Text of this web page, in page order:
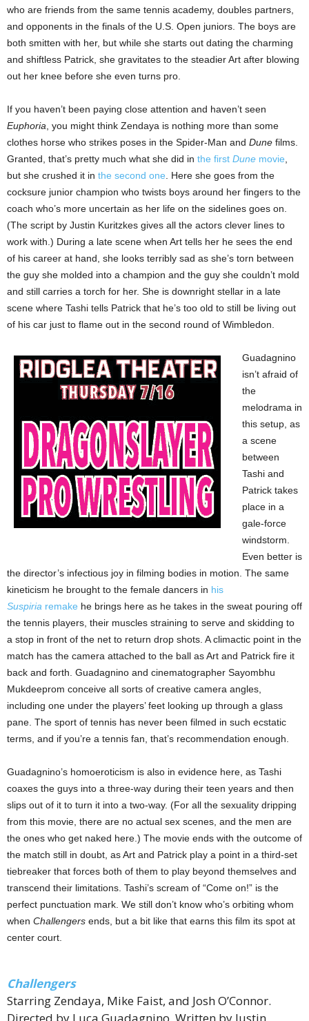
who are friends from the same tennis academy, doubles partners,
and opponents in the finals of the U.S. Open juniors. The boys are
both smitten with her, but while she starts out dating the charming
and shiftless Patrick, she gravitates to the steadier Art after blowing
out her knee before she even turns pro.
If you haven’t been paying close attention and haven’t seen
Euphoria, you might think Zendaya is nothing more than some
clothes horse who strikes poses in the Spider-Man and Dune films.
Granted, that’s pretty much what she did in the first Dune movie,
but she crushed it in the second one. Here she goes from the
cocksure junior champion who twists boys around her fingers to the
coach who’s more uncertain as her life on the sidelines goes on.
(The script by Justin Kuritzkes gives all the actors clever lines to
work with.) During a late scene when Art tells her he sees the end
of his career at hand, she looks terribly sad as she’s torn between
the guy she molded into a champion and the guy she couldn’t mold
and still carries a torch for her. She is downright stellar in a late
scene where Tashi tells Patrick that he’s too old to still be living out
of his car just to flame out in the second round of Wimbledon.
Guadagnino
isn’t afraid of
the
melodrama in
this setup, as
a scene
between
Tashi and
Patrick takes
place in a
gale-force
windstorm.
Even better is
the director’s infectious joy in filming bodies in motion. The same
kineticism he brought to the female dancers in his
Suspiria remake he brings here as he takes in the sweat pouring off
the tennis players, their muscles straining to serve and skidding to
a stop in front of the net to return drop shots. A climactic point in the
match has the camera attached to the ball as Art and Patrick fire it
back and forth. Guadagnino and cinematographer Sayombhu
Mukdeeprom conceive all sorts of creative camera angles,
including one under the players’ feet looking up through a glass
pane. The sport of tennis has never been filmed in such ecstatic
terms, and if you’re a tennis fan, that’s recommendation enough.
Guadagnino’s homoeroticism is also in evidence here, as Tashi
coaxes the guys into a three-way during their teen years and then
slips out of it to turn it into a two-way. (For all the sexuality dripping
from this movie, there are no actual sex scenes, and the men are
the ones who get naked here.) The movie ends with the outcome of
the match still in doubt, as Art and Patrick play a point in a third-set
tiebreaker that forces both of them to play beyond themselves and
transcend their limitations. Tashi’s scream of “Come on!” is the
perfect punctuation mark. We still don’t know who’s orbiting whom
when Challengers ends, but a bit like that earns this film its spot at
center court.
Challengers
Starring Zendaya, Mike Faist, and Josh O’Connor.